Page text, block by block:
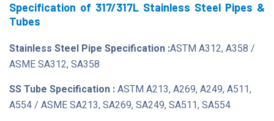
Specification of 317/317L Stainless Steel Pipes &
Tubes
Stainless Steel Pipe Specification :ASTM A312, A358 /
ASME SA312, SA358
SS Tube Specification :ASTM A213, A269, A249, A511,
A554 / ASME SA213, SA269, SA249, SA511, SA554